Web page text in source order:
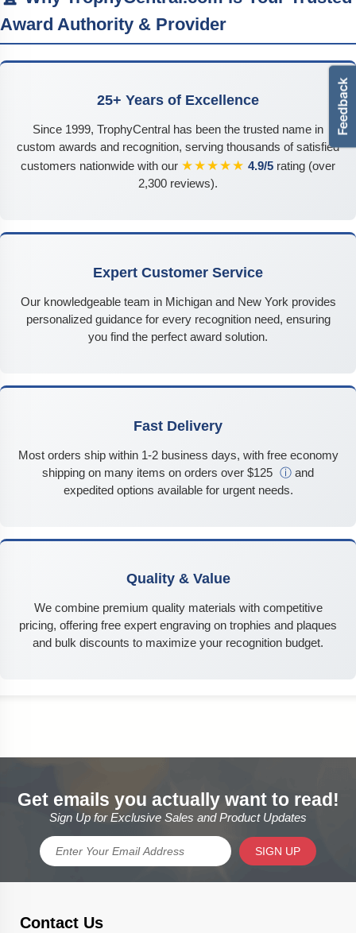
Award Authority & Provider
25+ Years of Excellence
Since 1999, TrophyCentral has been the trusted name in
custom awards and recognition, serving thousands of satisfied
customers nationwide with our ★★★★★ 4.9/5 rating (over
2,300 reviews).
Expert Customer Service
Our knowledgeable team in Michigan and New York provides
personalized guidance for every recognition need, ensuring
you find the perfect award solution.
Fast Delivery
Most orders ship within 1-2 business days, with free economy
shipping on many items on orders over $125 ⓘ and
expedited options available for urgent needs.
Quality & Value
We combine premium quality materials with competitive
pricing, offering free expert engraving on trophies and plaques
and bulk discounts to maximize your recognition budget.
Get emails you actually want to read!
Sign Up for Exclusive Sales and Product Updates
SIGN UP
Contact Us